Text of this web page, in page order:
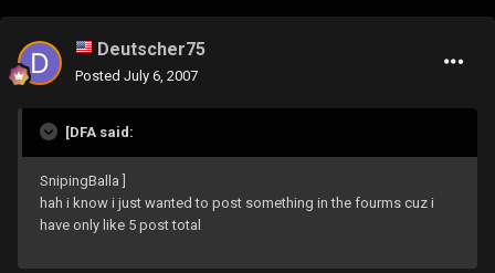
Deutscher75
Posted July 6, 2007
[DFA said:
SnipingBalla ]
hah i know i just wanted to post something in the fourms cuz i
have only like 5 post total